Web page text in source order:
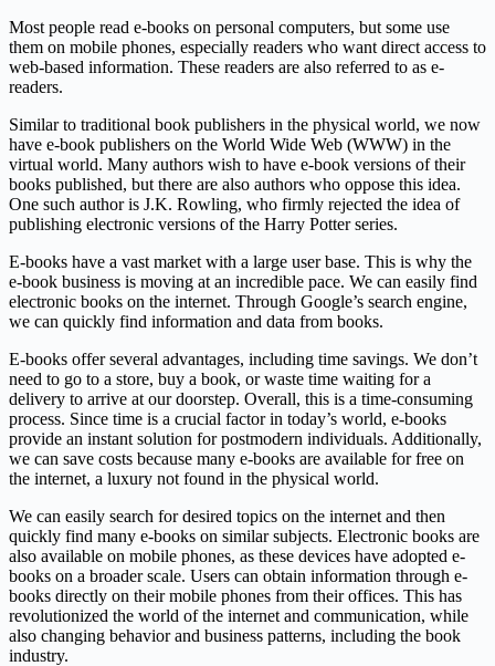
Most people read e-books on personal computers, but some use
them on mobile phones, especially readers who want direct access to
web-based information. These readers are also referred to as e-
readers.
Similar to traditional book publishers in the physical world, we now
have e-book publishers on the World Wide Web (WWW) in the
virtual world. Many authors wish to have e-book versions of their
books published, but there are also authors who oppose this idea.
One such author is J.K. Rowling, who firmly rejected the idea of
publishing electronic versions of the Harry Potter series.
E-books have a vast market with a large user base. This is why the
e-book business is moving at an incredible pace. We can easily find
electronic books on the internet. Through Google’s search engine,
we can quickly find information and data from books.
E-books offer several advantages, including time savings. We don’t
need to go to a store, buy a book, or waste time waiting for a
delivery to arrive at our doorstep. Overall, this is a time-consuming
process. Since time is a crucial factor in today’s world, e-books
provide an instant solution for postmodern individuals. Additionally,
we can save costs because many e-books are available for free on
the internet, a luxury not found in the physical world.
We can easily search for desired topics on the internet and then
quickly find many e-books on similar subjects. Electronic books are
also available on mobile phones, as these devices have adopted e-
books on a broader scale. Users can obtain information through e-
books directly on their mobile phones from their offices. This has
revolutionized the world of the internet and communication, while
also changing behavior and business patterns, including the book
industry.